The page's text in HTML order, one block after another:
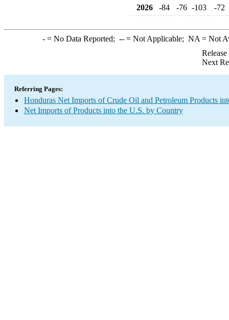
2026
-84 -76 -103 -72
-= No Data Reported; --= Not Applicable; NA = Not
Next
Referring Pages:
Honduras Net Imports of Crude Oil and Petroleum Products
Net Imports of Products into the U.S. by Country